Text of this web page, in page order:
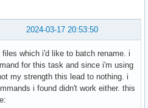
2024-03-17 20:53:50
which i'd like to batch rename. i
for this task and since i'm using
my strength this lead to nothing. i
i found didn't work either. this